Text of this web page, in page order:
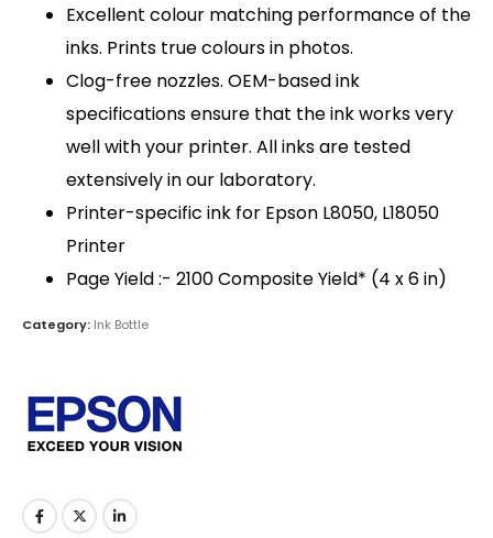
Excellent colour matching performance of the
inks. Prints true colours in photos.
Clog-free nozzles. OEM-based ink
specifications ensure that the ink works very
well with your printer. All inks are tested
extensively in our laboratory.
Printer-specific ink for Epson L8050, L18050
Printer
Page Yield :- 2100 Composite Yield* (4 x 6 in)
Category: Ink Bottle
QUICK LINKS
About Us
Dealer Pricelists
Our Services
Service Center List
CONTACT DETAILS
Email: sanghvigim@gmail.com